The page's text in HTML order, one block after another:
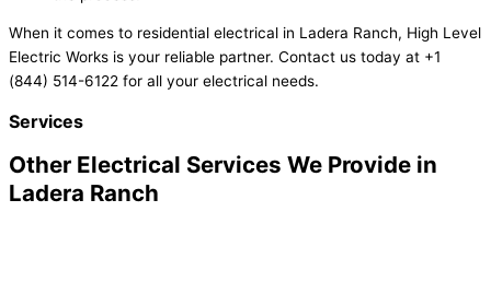
When it comes to residential electrical in Ladera Ranch, High Level
Electric Works is your reliable partner. Contact us today at +1
(844) 514-6122 for all your electrical needs.
Services
Other Electrical Services We Provide in
Ladera Ranch